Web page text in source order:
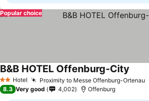
Popular choice
2 StarsHotel Proximity to Messe Offenburg-Ortenau
B&B HOTEL Offenburg-City
8.3 Very good 4,002 Offenburg